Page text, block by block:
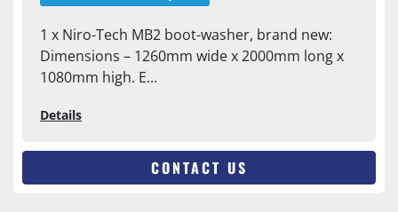
1 x Niro-Tech MB2 boot-washer, brand new:
Dimensions – 1260mm wide x 2000mm long x
1080mm high. E...
Details
CONTACT US